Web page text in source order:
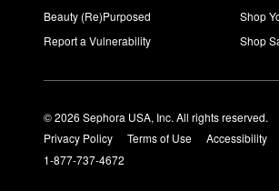
Beauty (Re)Purposed
Report a Vulnerability
Shop
Shop
© 2026 Sephora USA, Inc. All rights reserved.
Privacy Policy
Terms of Use Accessibility
1-877-737-4672